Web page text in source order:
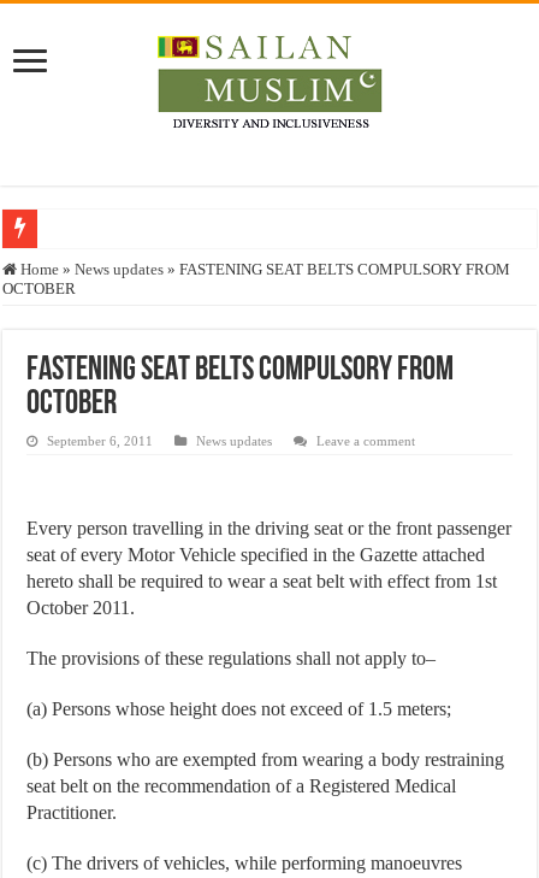
Who stopped the Quran translation?
Justice for marginalized communities and women in post-conflict settings by
Home » News updates » FASTENING SEAT BELTS COMPULSORY FROM
OCTOBER
FASTENING SEAT BELTS COMPULSORY FROM
OCTOBER
September 6, 2011 News updates Leave a comment
Every person travelling in the driving seat or the front passenger
seat of every Motor Vehicle specified in the Gazette attached
hereto shall be required to wear a seat belt with effect from 1st
October 2011.
The provisions of these regulations shall not apply to–
(a) Persons whose height does not exceed of 1.5 meters;
(b) Persons who are exempted from wearing a body restraining
seat belt on the recommendation of a Registered Medical
Practitioner.
(c) The drivers of vehicles, while performing manoeuvres